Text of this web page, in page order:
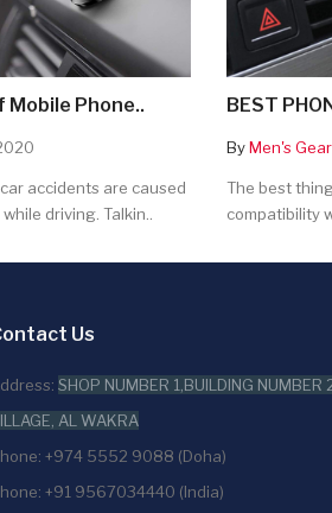
Mobile Phone..
accidents are caused
driving. Talkin..
BEST
ByMen's Gear
The best
compatibility
Us
SHOP NUMBER 1,BUILDING NUMBER
AL WAKRA
+974 5552 9088 (Doha)
+91 9567034440 (India)